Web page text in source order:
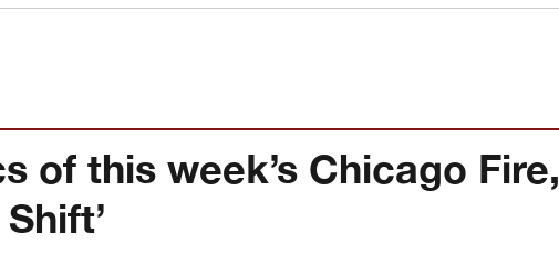
of this week’s Chicago Fire,